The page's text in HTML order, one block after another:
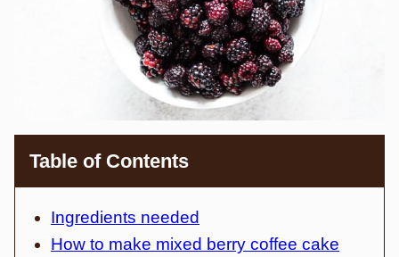
Table of Contents
Ingredients needed
How to make mixed berry coffee cake